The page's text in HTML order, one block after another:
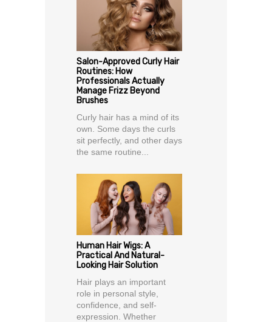
Salon-Approved Curly Hair
Routines: How
Professionals Actually
Manage Frizz Beyond
Brushes
Curly hair has a mind of its
own. Some days the curls
sit perfectly, and other days
the same routine...
Human Hair Wigs: A
Practical And Natural-
Looking Hair Solution
Hair plays an important
role in personal style,
confidence, and self-
expression. Whether